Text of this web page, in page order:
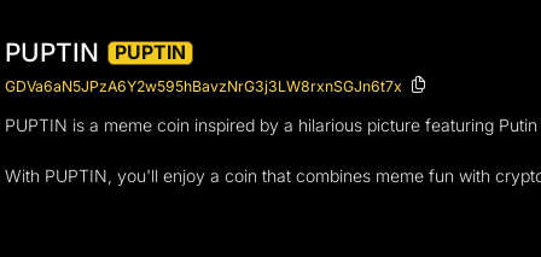
PUPTIN PUPTIN
GDVa6aN5JPzA6Y2w595hBavzNrG3j3LW8rxnSGJn6t7x
PUPTIN is a meme coin inspired by a hilarious picture featuring
With PUPTIN, you'll enjoy a coin that combines meme fun with